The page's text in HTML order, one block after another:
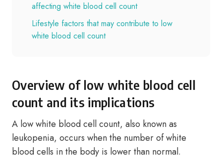
affecting white blood cell count
Lifestyle factors that may contribute to low
white blood cell count
Overview of low white blood cell
count and its implications
A low white blood cell count, also known as
leukopenia, occurs when the number of white
blood cells in the body is lower than normal.